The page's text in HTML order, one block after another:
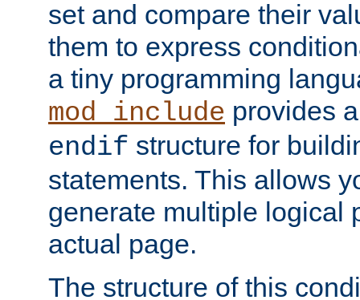
set and compare their
them to express
a tiny programming
mod_include provides
endif structure for
statements. This allows
generate multiple logical
actual page.
The structure of this